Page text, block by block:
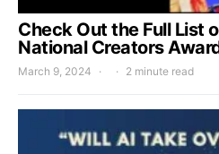
Check Out the Full List
National Creators
March 9, 2024 2 minute read